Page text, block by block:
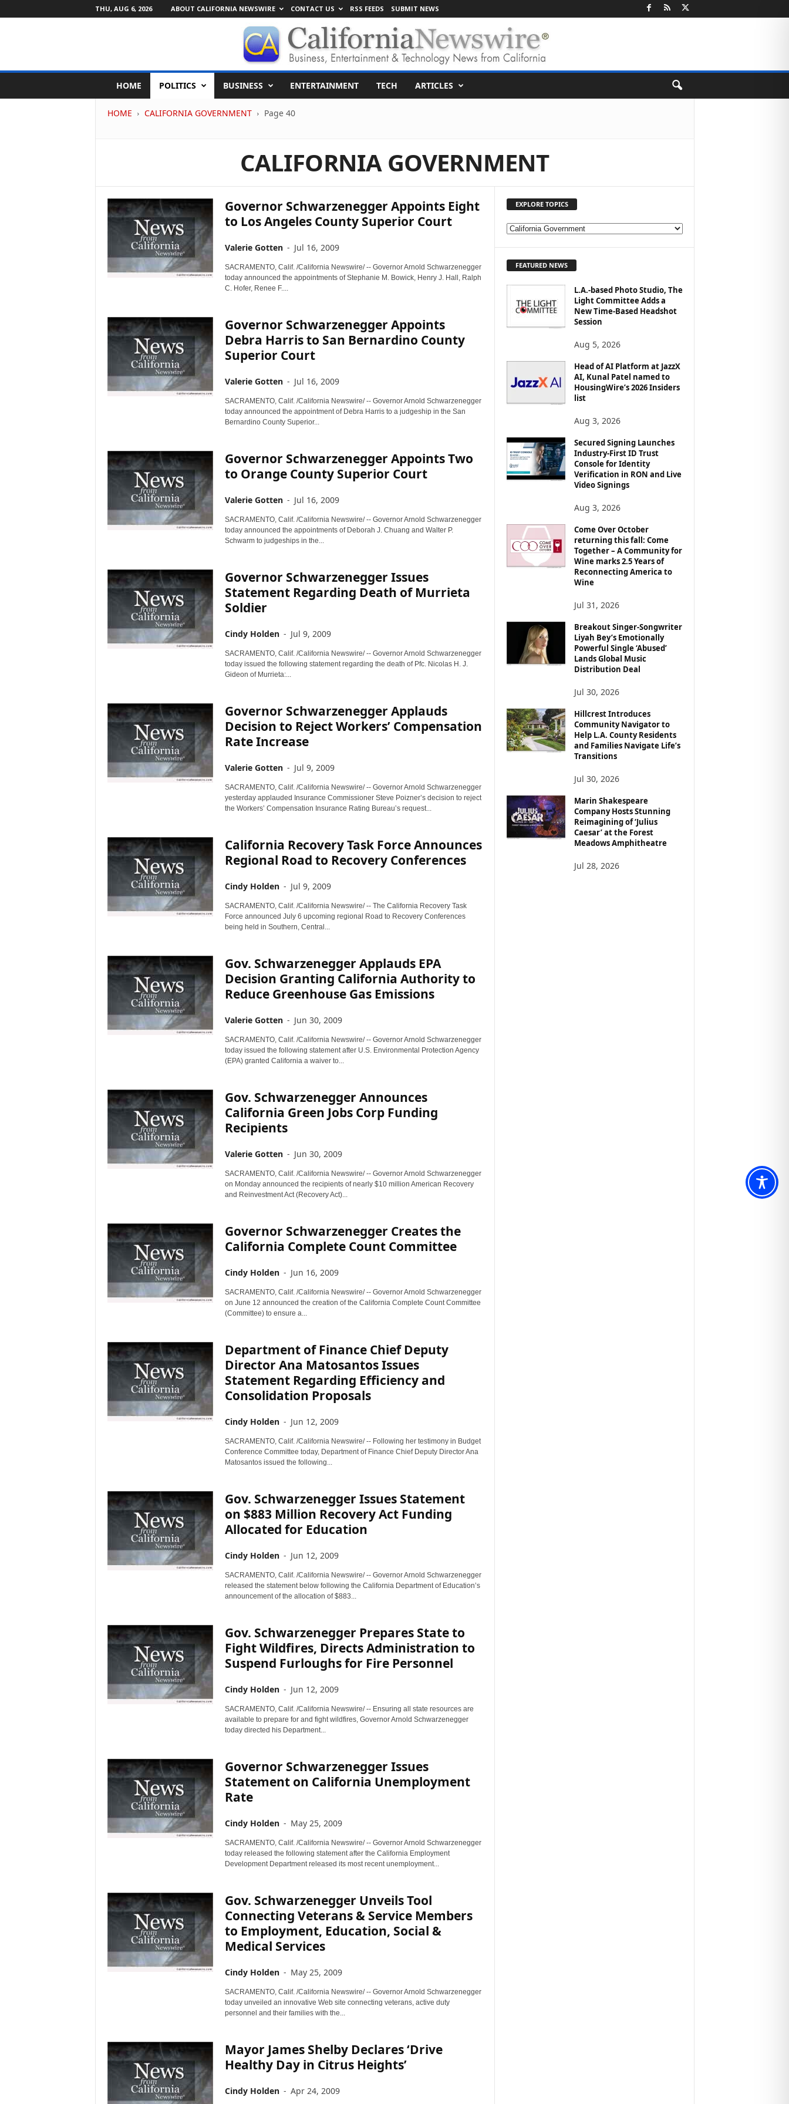
THU, AUG 6, 2026 ABOUT CALIFORNIA NEWSWIRE CONTACT US RSS FEEDS SUBMIT NEWS
l
HOME POLITICS BUSINESS ENTERTAINMENT TECH ARTICLES
HOME CALIFORNIA GOVERNMENT Page 40
CALIFORNIA GOVERNMENT
Governor Schwarzenegger Appoints Eight
to Los Angeles County Superior Court
Valerie Gotten - Jul 16, 2009
SACRAMENTO, Calif. /California Newswire/ -- Governor Arnold Schwarzenegger
today announced the appointments of Stephanie M. Bowick, Henry J. Hall, Ralph
C. Hofer, Renee F....
Governor Schwarzenegger Appoints
Debra Harris to San Bernardino County
Superior Court
Valerie Gotten - Jul 16, 2009
SACRAMENTO, Calif. /California Newswire/ -- Governor Arnold Schwarzenegger
today announced the appointment of Debra Harris to a judgeship in the San
Bernardino County Superior...
Governor Schwarzenegger Appoints Two
to Orange County Superior Court
Valerie Gotten - Jul 16, 2009
SACRAMENTO, Calif. /California Newswire/ -- Governor Arnold Schwarzenegger
today announced the appointments of Deborah J. Chuang and Walter P.
Schwarm to judgeships in the...
Governor Schwarzenegger Issues
Statement Regarding Death of Murrieta
Soldier
Cindy Holden - Jul 9, 2009
SACRAMENTO, Calif. /California Newswire/ -- Governor Arnold Schwarzenegger
today issued the following statement regarding the death of Pfc. Nicolas H. J.
Gideon of Murrieta:...
Governor Schwarzenegger Applauds
Decision to Reject Workers’ Compensation
Rate Increase
Valerie Gotten - Jul 9, 2009
SACRAMENTO, Calif. /California Newswire/ -- Governor Arnold Schwarzenegger
yesterday applauded Insurance Commissioner Steve Poizner’s decision to reject
the Workers’ Compensation Insurance Rating Bureau’s request...
California Recovery Task Force Announces
Regional Road to Recovery Conferences
Cindy Holden - Jul 9, 2009
SACRAMENTO, Calif. /California Newswire/ -- The California Recovery Task
Force announced July 6 upcoming regional Road to Recovery Conferences
being held in Southern, Central...
Gov. Schwarzenegger Applauds EPA
Decision Granting California Authority to
Reduce Greenhouse Gas Emissions
Valerie Gotten - Jun 30, 2009
SACRAMENTO, Calif. /California Newswire/ -- Governor Arnold Schwarzenegger
today issued the following statement after U.S. Environmental Protection Agency
(EPA) granted California a waiver to...
Gov. Schwarzenegger Announces
California Green Jobs Corp Funding
Recipients
Valerie Gotten - Jun 30, 2009
SACRAMENTO, Calif. /California Newswire/ -- Governor Arnold Schwarzenegger
on Monday announced the recipients of nearly $10 million American Recovery
and Reinvestment Act (Recovery Act)...
Governor Schwarzenegger Creates the
California Complete Count Committee
Cindy Holden - Jun 16, 2009
SACRAMENTO, Calif. /California Newswire/ -- Governor Arnold Schwarzenegger
on June 12 announced the creation of the California Complete Count Committee
(Committee) to ensure a...
Department of Finance Chief Deputy
Director Ana Matosantos Issues
Statement Regarding Efficiency and
Consolidation Proposals
Cindy Holden - Jun 12, 2009
SACRAMENTO, Calif. /California Newswire/ -- Following her testimony in Budget
Conference Committee today, Department of Finance Chief Deputy Director Ana
Matosantos issued the following...
Gov. Schwarzenegger Issues Statement
on $883 Million Recovery Act Funding
Allocated for Education
Cindy Holden - Jun 12, 2009
SACRAMENTO, Calif. /California Newswire/ -- Governor Arnold Schwarzenegger
released the statement below following the California Department of Education’s
announcement of the allocation of $883...
Gov. Schwarzenegger Prepares State to
Fight Wildfires, Directs Administration to
Suspend Furloughs for Fire Personnel
Cindy Holden - Jun 12, 2009
SACRAMENTO, Calif. /California Newswire/ -- Ensuring all state resources are
available to prepare for and fight wildfires, Governor Arnold Schwarzenegger
today directed his Department...
Governor Schwarzenegger Issues
Statement on California Unemployment
Rate
Cindy Holden - May 25, 2009
SACRAMENTO, Calif. /California Newswire/ -- Governor Arnold Schwarzenegger
today released the following statement after the California Employment
Development Department released its most recent unemployment...
Gov. Schwarzenegger Unveils Tool
Connecting Veterans & Service Members
to Employment, Education, Social &
Medical Services
Cindy Holden - May 25, 2009
SACRAMENTO, Calif. /California Newswire/ -- Governor Arnold Schwarzenegger
today unveiled an innovative Web site connecting veterans, active duty
personnel and their families with the...
Mayor James Shelby Declares ‘Drive
Healthy Day in Citrus Heights’
Cindy Holden - Apr 24, 2009
EXPLORE TOPICS
E
O
FEATURED NEWS
L.A.-based Photo Studio, The
Light Committee Adds a
New Time-Based Headshot
Session
Aug 5, 2026
Head of AI Platform at JazzX
AI, Kunal Patel named to
HousingWire’s 2026 Insiders
list
Aug 3, 2026
Secured Signing Launches
Industry-First ID Trust
Console for Identity
Verification in RON and Live
Video Signings
Aug 3, 2026
Come Over October
returning this fall: Come
Together – A Community for
Wine marks 2.5 Years of
Reconnecting America to
Wine
Jul 31, 2026
Breakout Singer-Songwriter
Liyah Bey’s Emotionally
Powerful Single ‘Abused’
Lands Global Music
Distribution Deal
Jul 30, 2026
Hillcrest Introduces
Community Navigator to
Help L.A. County Residents
and Families Navigate Life’s
Transitions
Jul 30, 2026
Marin Shakespeare
Company Hosts Stunning
Reimagining of ‘Julius
Caesar’ at the Forest
Meadows Amphitheatre
Jul 28, 2026